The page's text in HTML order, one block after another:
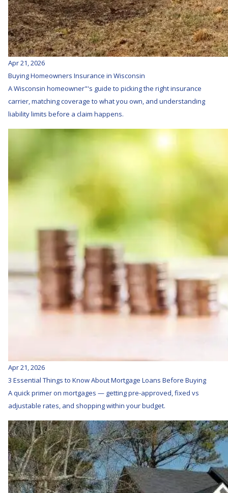
Apr 21, 2026
Buying Homeowners Insurance in Wisconsin
A Wisconsin homeowner"'s guide to picking the right insurance
carrier, matching coverage to what you own, and understanding
liability limits before a claim happens.
Apr 21, 2026
3 Essential Things to Know About Mortgage Loans Before Buying
A quick primer on mortgages — getting pre-approved, fixed vs
adjustable rates, and shopping within your budget.